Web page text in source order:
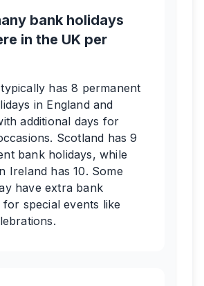
bank holidays
in the UK per
has 8 permanent
in England and
additional days for
Scotland has 9
bank holidays, while
Ireland has 10. Some
have extra bank
for special events like